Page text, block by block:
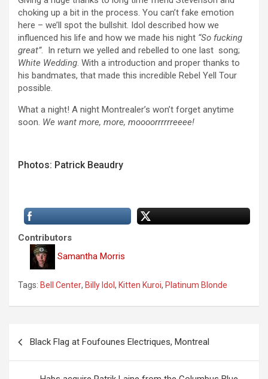
choking up a bit in the process. You can’t fake emotion
here – we’ll spot the bullshit. Idol described how we
influenced his life and how we made his night “So fucking
great”. In return we yelled and rebelled to one last song;
White Wedding. With a introduction and proper thanks to
his bandmates, that made this incredible Rebel Yell Tour
possible.
What a night! A night Montrealer’s won’t forget anytime
soon. We want more, more, moooorrrrrreeee!
Photos: Patrick Beaudry
Contributors
Samantha Morris
Tags: Bell Center, Billy Idol , Kitten Kuroi, Platinum Blonde
Black Flag at Foufounes Electriques, Montreal